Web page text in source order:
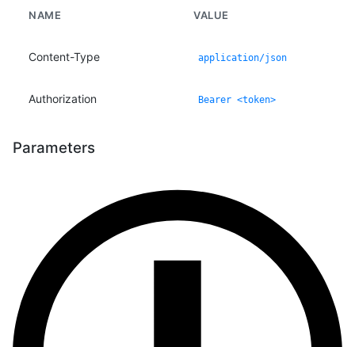
NAME VALUE
Content-Type application/json
Authorization Bearer <token>
Parameters